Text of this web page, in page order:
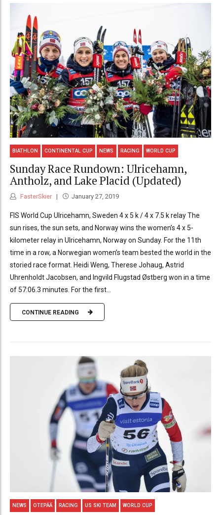
BIATHLON CONTINENTAL CUP NEWS RACING WORLD CUP
Sunday Race Rundown: Ulricehamn,
Antholz, and Lake Placid (Updated)
FasterSkier January 27, 2019
FIS World Cup Ulricehamn, Sweden 4 x 5 k / 4 x 7.5 k relay The
sun rises, the sun sets, and Norway wins the women’s 4 x 5-
kilometer relay in Ulricehamn, Norway on Sunday. For the 11th
time in a row, a Norwegian women’s team bested the world in the
storied race format. Heidi Weng, Therese Johaug, Astrid
Uhrenholdt Jacobsen, and Ingvild Flugstad Østberg won in a time
of 57:06.3 minutes. For the first...
CONTINUE READING
NEWS OTEPÄÄ RACING US SKI TEAM WORLD CUP